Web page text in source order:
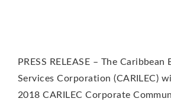
PRESS RELEASE – The
Services Corporation (CARILEC)
2018 CARILEC Corporate